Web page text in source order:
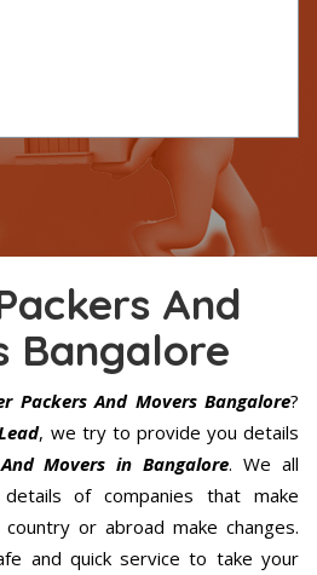
And
Bangalore
Packers And Movers Bangalore?
, we try to provide you details
Movers in Bangalore. We all
of companies that make
or abroad make changes.
and quick service to take your